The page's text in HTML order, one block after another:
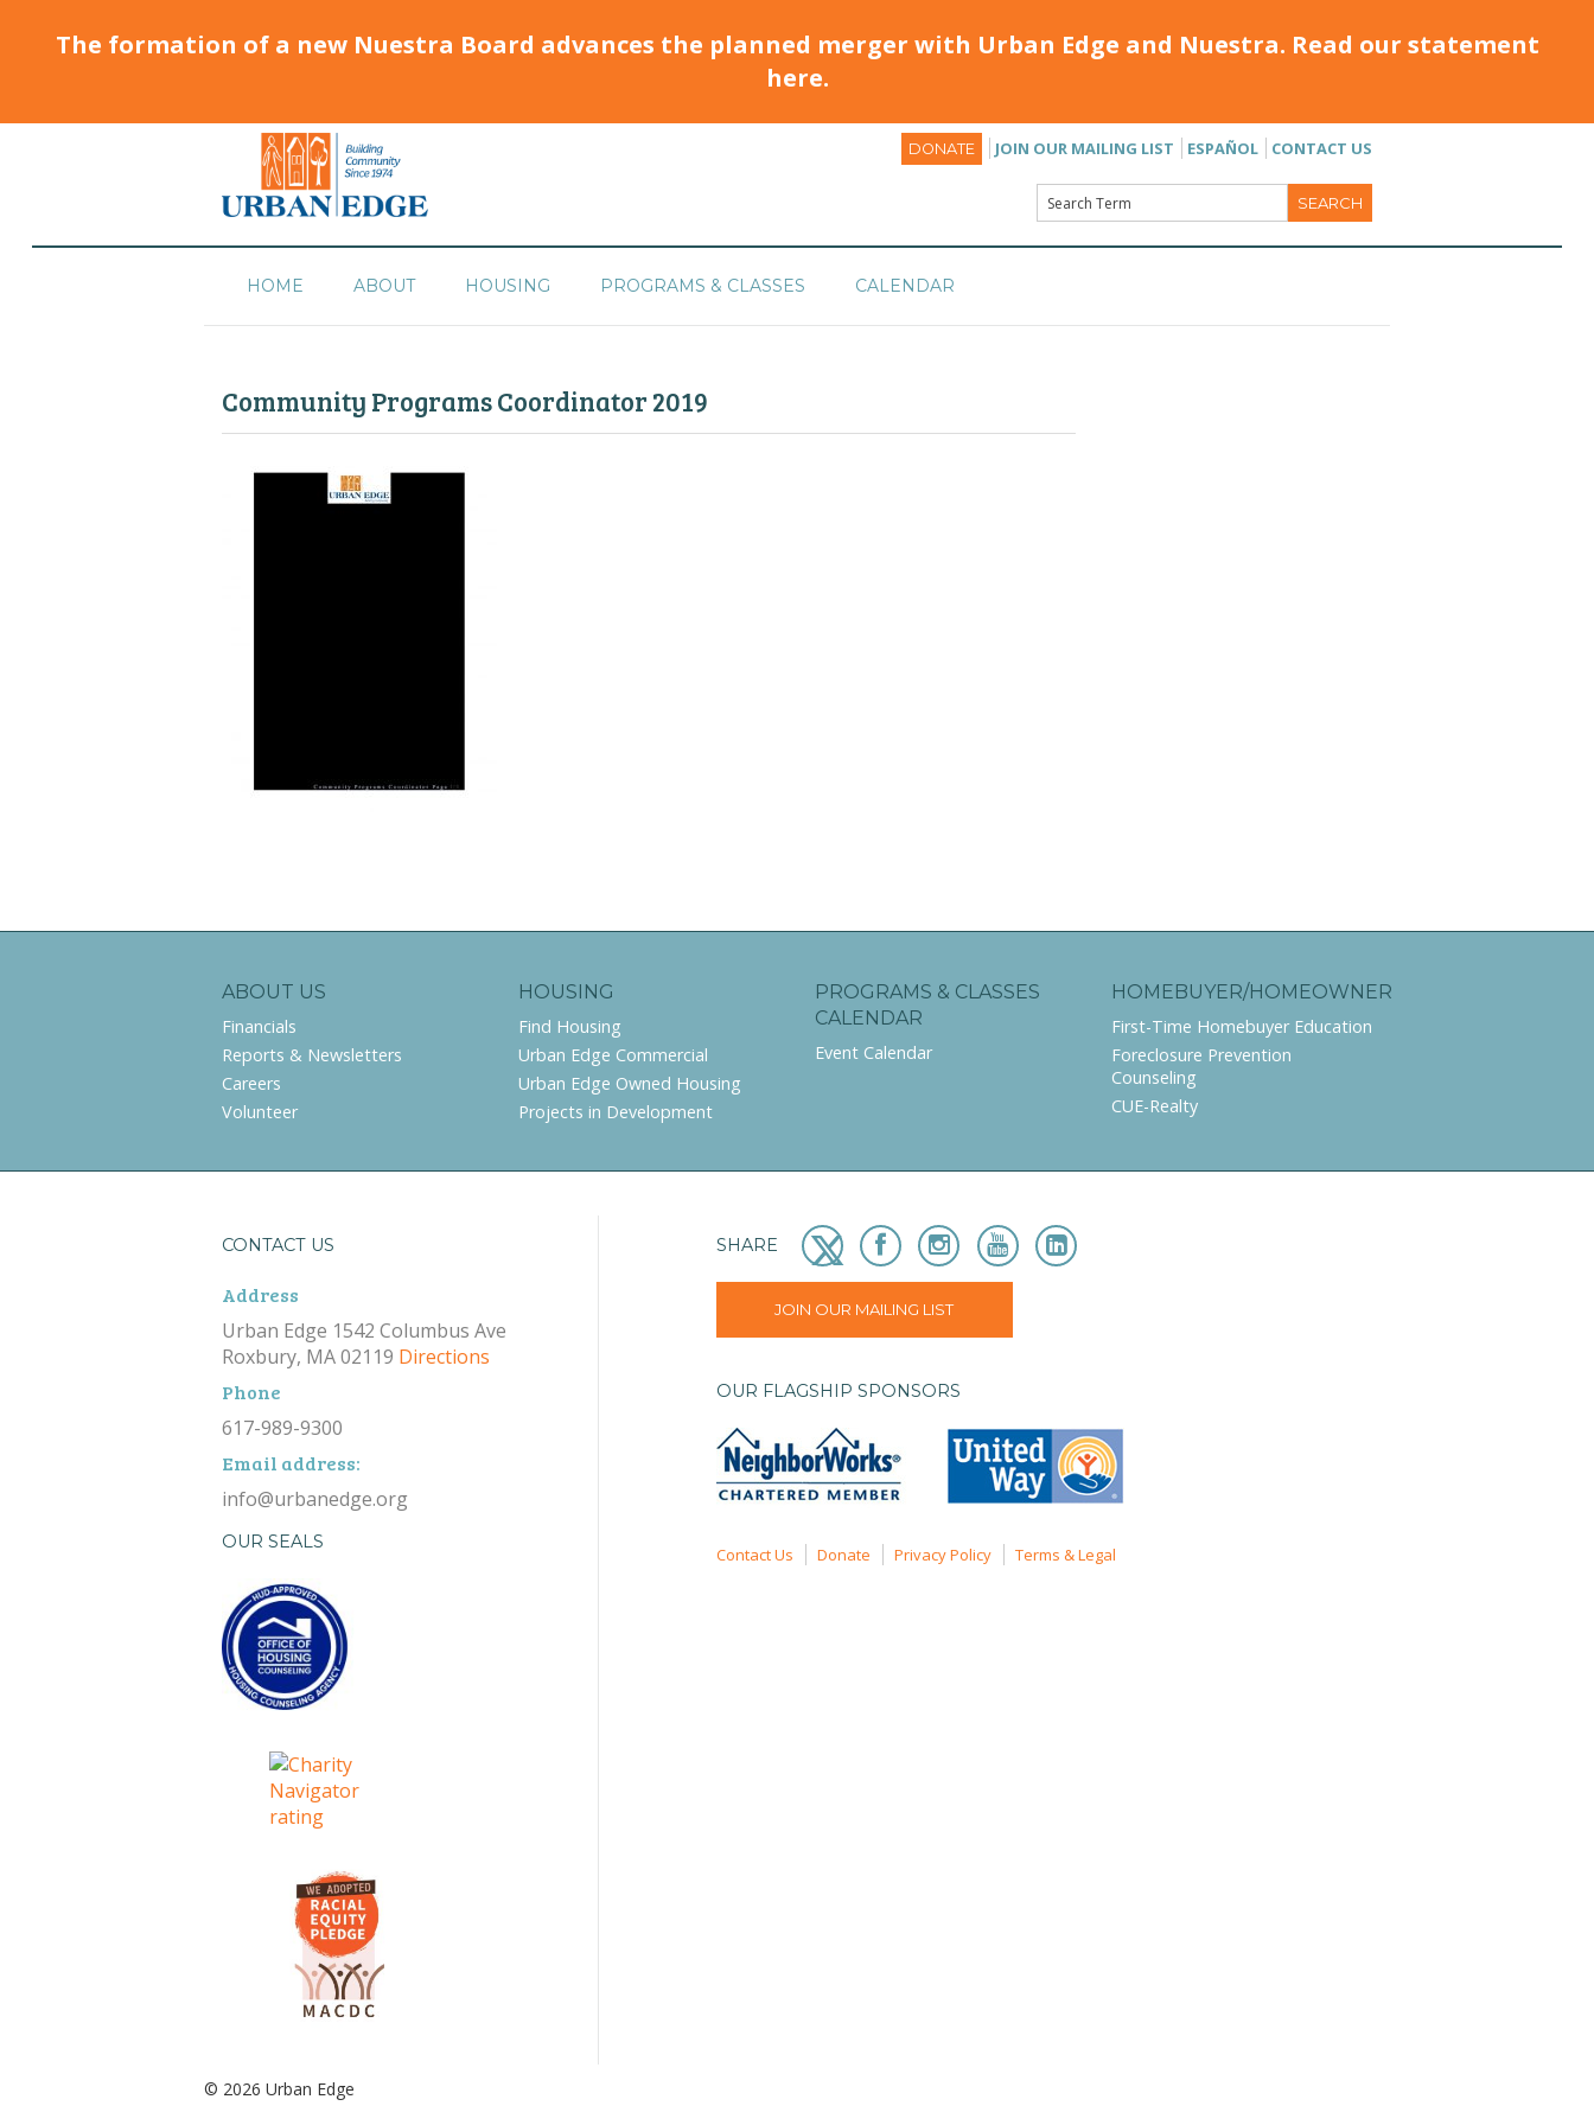
The formation of a new Nuestra Board advances the planned merger with Urban Edge and Nuestra. Read our statement
here.
DONATE JOIN OUR MAILING LIST ESPAÑOL CONTACT US
HOME ABOUT HOUSING PROGRAMS & CLASSES CALENDAR
Community Programs Coordinator 2019
ABOUT US
Financials
Reports & Newsletters
Careers
Volunteer
HOUSING
Find Housing
Urban Edge Commercial
Urban Edge Owned Housing
Projects in Development
PROGRAMS & CLASSES
CALENDAR
Event Calendar
HOMEBUYER/HOMEOWNER
First-Time Homebuyer Education
Foreclosure Prevention
Counseling
CUE-Realty
CONTACT US
Address
Urban Edge 1542 Columbus Ave
Roxbury, MA 02119 Directions
Phone
617-989-9300
Email address:
info@urbanedge.org
OUR SEALS
SHARE
JOIN OUR MAILING LIST
OUR FLAGSHIP SPONSORS
Contact Us Donate Privacy Policy Terms & Legal
© 2026 Urban Edge